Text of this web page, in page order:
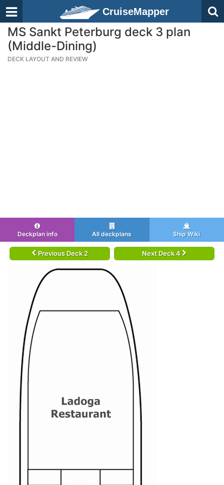
CruiseMapper
MS Sankt Peterburg deck 3 plan
(Middle-Dining)
DECK LAYOUT AND REVIEW
Deckplan info All deckplans Ship Wiki
Previous Deck 2 Next Deck 4